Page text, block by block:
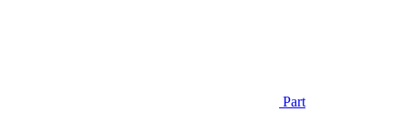
Part